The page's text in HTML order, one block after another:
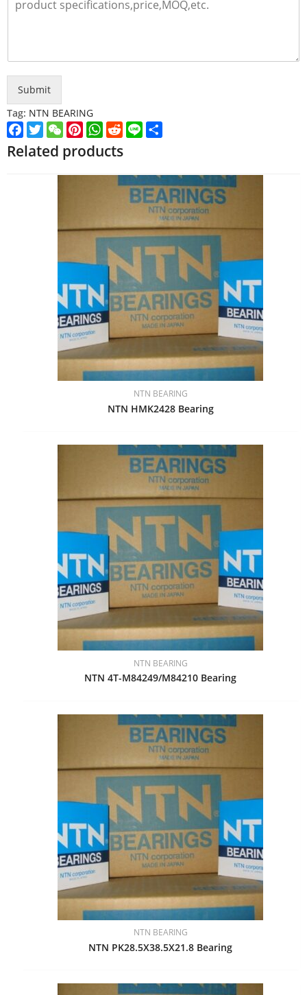
Submit
Tag: NTN BEARING
Facebook
TwitterWeChatPinterest
WhatsApp
Reddit
Line
Related products
NTN BEARING
NTN HMK2428 Bearing
NTN BEARING
NTN 4T-M84249/M84210 Bearing
NTN BEARING
NTN PK28.5X38.5X21.8 Bearing